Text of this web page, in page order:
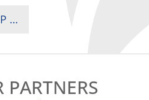
SOUTH AFRICA’S SPRINGBOKS ARE FOUR TIME RUGBY WORLD CUP CHAMPIONS
PARTNERS